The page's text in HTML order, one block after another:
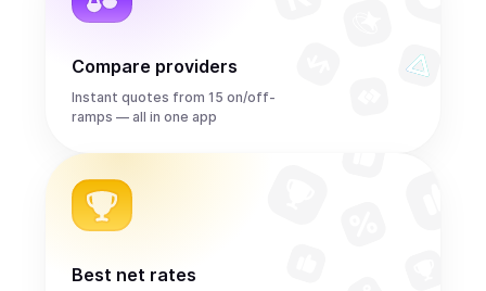
Compare providers
Instant quotes from 15 on/off-
ramps — all in one app
Best net rates